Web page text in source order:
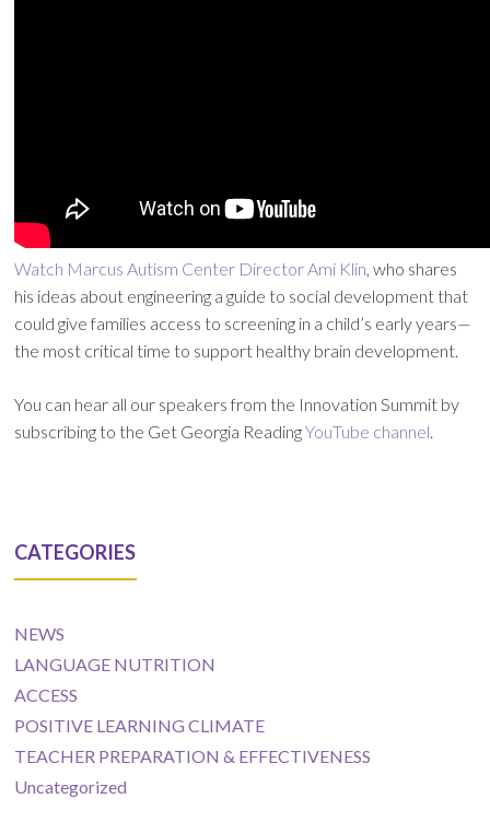
Watch Marcus Autism Center Director Ami Klin, who shares
his ideas about engineering a guide to social development that
could give families access to screening in a child’s early years—
the most critical time to support healthy brain development.
You can hear all our speakers from the Innovation Summit by
subscribing to the Get Georgia ReadingYouTube channel.
CATEGORIES
NEWS
LANGUAGE NUTRITION
ACCESS
POSITIVE LEARNING CLIMATE
TEACHER PREPARATION & EFFECTIVENESS
Uncategorized